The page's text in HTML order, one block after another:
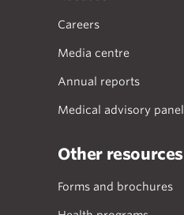
Careers
Media centre
Annual reports
Medical advisory panel
Other resources
Forms and brochures